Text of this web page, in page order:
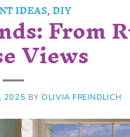
IDEAS,DIY
From
Views
2025 BYOLIVIA FREINDLICH